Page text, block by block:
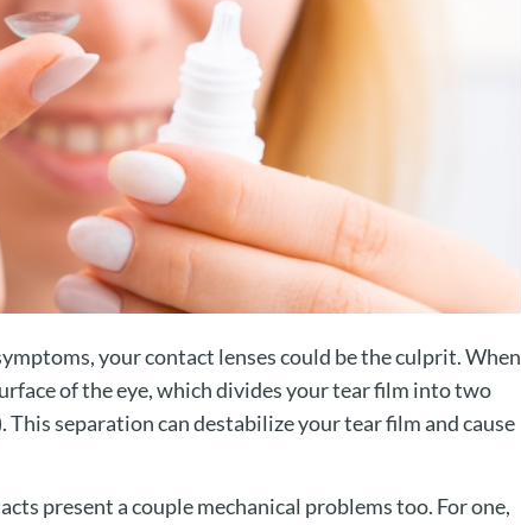
your contact lenses could be the culprit. When
of the eye, which divides your tear film into two
separation can destabilize your tear film and cause
present a couple mechanical problems too. For one,